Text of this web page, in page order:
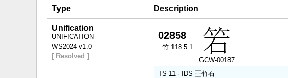
Type Description
Unification
UNIFICATION
WS2024 v1.0
[ Resolved ]
02858
竹 118.5.1
GCW-00187
TS 11 · IDS ⿱竹石